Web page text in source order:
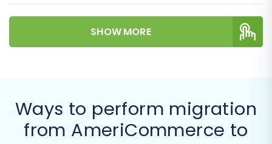
customer records, and order history.
Prerequisites for Migration
prepare both your source and target stores.
Proper preparation minimizes potential issues
and ensures data integrity throughout the
SHOW MORE
Ways to perform migration
from AmeriCommerce to